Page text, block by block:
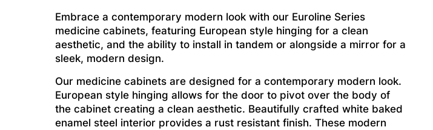
Embrace a contemporary modern look with our Euroline Series
medicine cabinets, featuring European style hinging for a clean
aesthetic, and the ability to install in tandem or alongside a mirror for a
sleek, modern design.
Our medicine cabinets are designed for a contemporary modern look.
European style hinging allows for the door to pivot over the body of
the cabinet creating a clean aesthetic. Beautifully crafted white baked
enamel steel interior provides a rust resistant finish. These modern